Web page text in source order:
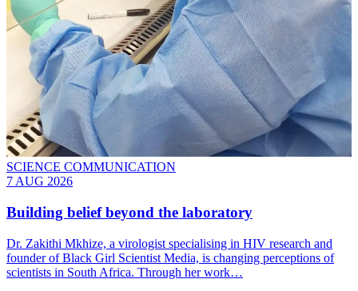
SCIENCE COMMUNICATION
7 AUG 2026
Building belief beyond the laboratory
Dr. Zakithi Mkhize, a virologist specialising in HIV research and
founder of Black Girl Scientist Media, is changing perceptions of
scientists in South Africa. Through her work…